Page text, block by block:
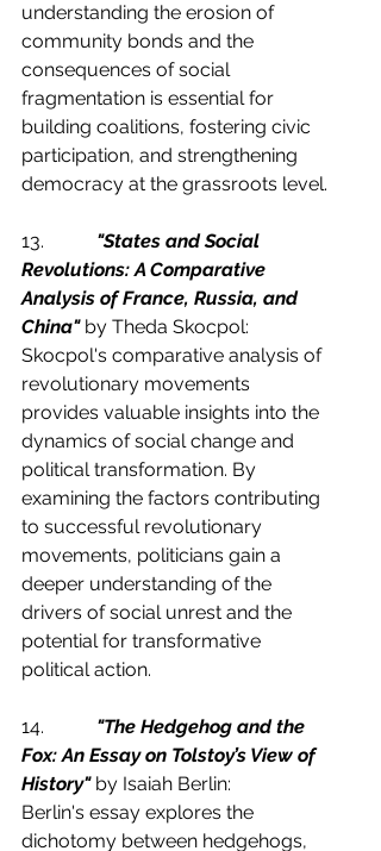
understanding the erosion of
community bonds and the
consequences of social
fragmentation is essential for
building coalitions, fostering civic
participation, and strengthening
democracy at the grassroots level.
13. "States and Social
Revolutions: A Comparative
Analysis of France, Russia, and
China" by Theda Skocpol:
Skocpol's comparative analysis of
revolutionary movements
provides valuable insights into the
dynamics of social change and
political transformation. By
examining the factors contributing
to successful revolutionary
movements, politicians gain a
deeper understanding of the
drivers of social unrest and the
potential for transformative
political action.
14. "The Hedgehog and the
Fox: An Essay on Tolstoy’s View of
History" by Isaiah Berlin:
Berlin's essay explores the
dichotomy between hedgehogs,